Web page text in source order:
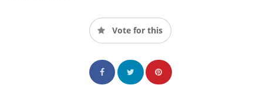
Vote for this